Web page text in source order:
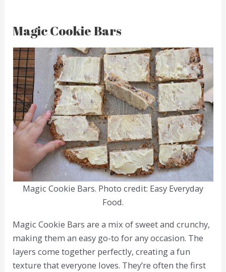
Magic Cookie Bars
Magic Cookie Bars. Photo credit: Easy Everyday
Food.
Magic Cookie Bars are a mix of sweet and crunchy,
making them an easy go-to for any occasion. The
layers come together perfectly, creating a fun
texture that everyone loves. They’re often the first